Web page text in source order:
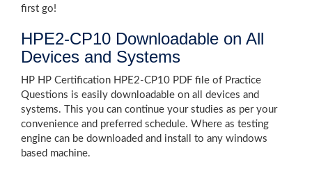
first go!
HPE2-CP10 Downloadable on All
Devices and Systems
HP HP Certification HPE2-CP10 PDF file of Practice
Questions is easily downloadable on all devices and
systems. This you can continue your studies as per your
convenience and preferred schedule. Where as testing
engine can be downloaded and install to any windows
based machine.